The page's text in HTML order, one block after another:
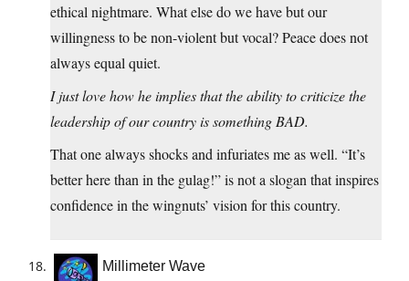
ethical nightmare. What else do we have but our
willingness to be non-violent but vocal? Peace does not
always equal quiet.
I just love how he implies that the ability to criticize the
leadership of our country is something BAD.
That one always shocks and infuriates me as well. “It’s
better here than in the gulag!” is not a slogan that inspires
confidence in the wingnuts’ vision for this country.
Millimeter Wave